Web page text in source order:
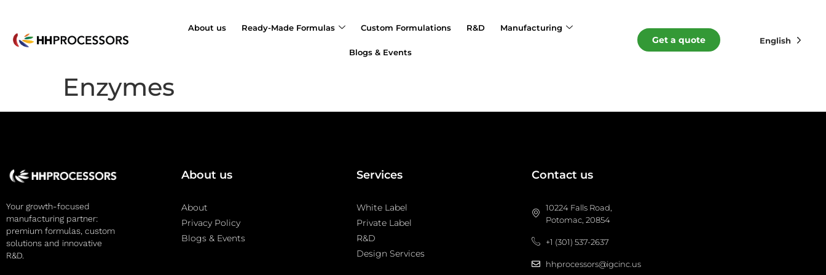
About us Ready-Made Formulas Custom Formulations R&D Manufacturing
Blogs & Events
Get a quote English
Enzymes
Your growth-focused
manufacturing partner:
premium formulas, custom
solutions and innovative
R&D.
About us
About
Privacy Policy
Blogs & Events
Services
White Label
Private Label
R&D
Design Services
Contact us
10224 Falls Road,
Potomac, 20854
+1 (301) 537-2637
hhprocessors@igcinc.us